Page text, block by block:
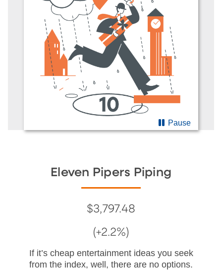
Pause
Eleven Pipers Piping
$3,797.48
(+2.2%)
If it’s cheap entertainment ideas you seek
from the index, well, there are no options.